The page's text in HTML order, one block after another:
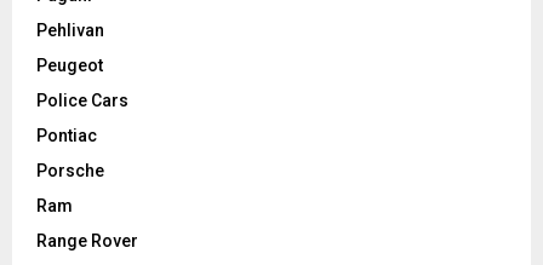
Pehlivan
Peugeot
Police Cars
Pontiac
Porsche
Ram
Range Rover